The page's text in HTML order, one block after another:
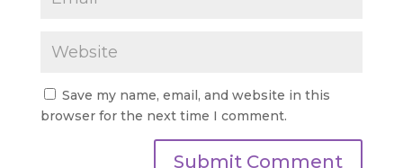
Save my name, email, and website in this
browser for the next time I comment.